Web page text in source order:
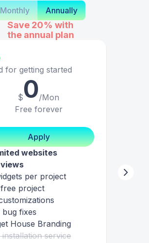
Monthly
Annually
Save 20% with
the annual plan
for getting started
$0/Mon
Free forever
Apply
websites
per project
project
bug fixes
House Branding
installation service